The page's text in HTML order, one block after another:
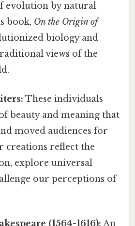
evolution by natural
book, On the Origin of
biology and
views of the
These individuals
beauty and meaning that
moved audiences for
creations reflect the
explore universal
our perceptions of
(1564-1616): An